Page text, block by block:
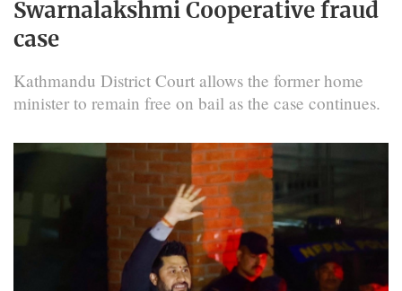
Swarnalakshmi Cooperative fraud
case
Kathmandu District Court allows the former home
minister to remain free on bail as the case continues.